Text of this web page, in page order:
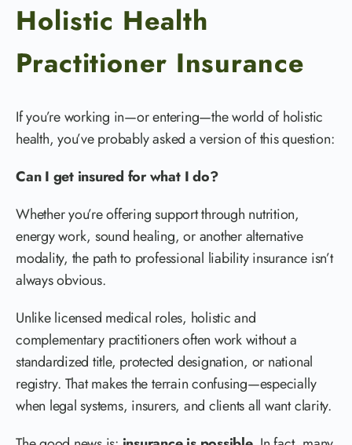
Holistic Health
Practitioner Insurance
If you’re working in—or entering—the world of holistic
health, you’ve probably asked a version of this question:
Can I get insured for what I do?
Whether you’re offering support through nutrition,
energy work, sound healing, or another alternative
modality, the path to professional liability insurance isn’t
always obvious.
Unlike licensed medical roles, holistic and
complementary practitioners often work without a
standardized title, protected designation, or national
registry. That makes the terrain confusing—especially
when legal systems, insurers, and clients all want clarity.